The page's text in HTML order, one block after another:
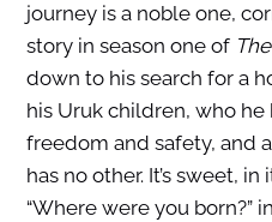
journey is a noble one,
story in season one of
down to his search for a
his Uruk children, who
freedom and safety, and
has no other. It’s sweet, in
“Where were you born?”